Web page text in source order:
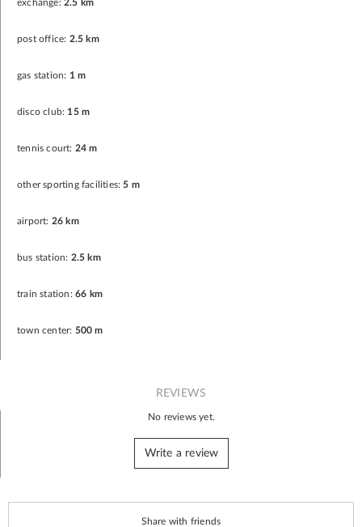
exchange: 2.5 km
post office: 2.5 km
gas station: 1 m
disco club: 15 m
tennis court: 24 m
other sporting facilities: 5 m
airport: 26 km
bus station: 2.5 km
train station: 66 km
town center: 500 m
REVIEWS
No reviews yet.
Write a review
Share with friends